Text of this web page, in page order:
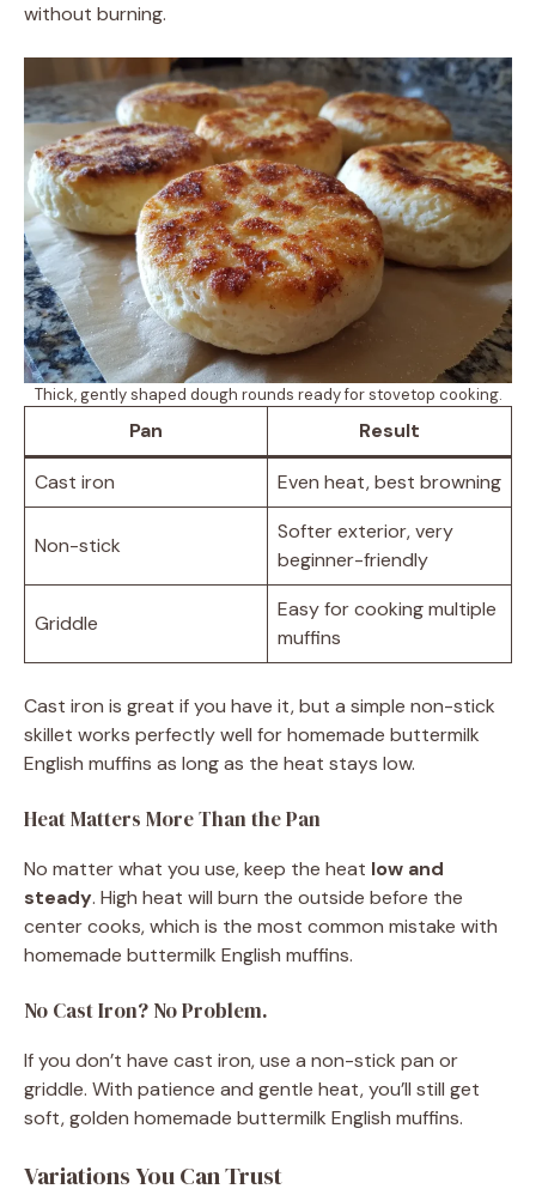
without burning.
Thick, gently shaped dough rounds ready for stovetop cooking.
Pan Result
Cast iron Even heat, best browning
Non-stick
Softer exterior, very
beginner-friendly
Griddle
Easy for cooking multiple
muffins
Cast iron is great if you have it, but a simple non-stick
skillet works perfectly well for homemade buttermilk
English muffins as long as the heat stays low.
Heat Matters More Than the Pan
No matter what you use, keep the heat low and
steady. High heat will burn the outside before the
center cooks, which is the most common mistake with
homemade buttermilk English muffins.
No Cast Iron? No Problem.
If you don’t have cast iron, use a non-stick pan or
griddle. With patience and gentle heat, you’ll still get
soft, golden homemade buttermilk English muffins.
Variations You Can Trust